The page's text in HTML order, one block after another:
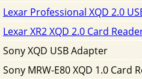
Lexar Professional XQD 2.0
Lexar XR2 XQD 2.0 Card
Sony XQD USB Adapter
Sony MRW-E80 XQD 1.0 Card